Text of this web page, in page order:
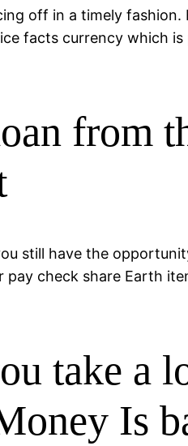
off in a timely fashion.
facts currency which
from
still have the
check share Earth
take a
Is